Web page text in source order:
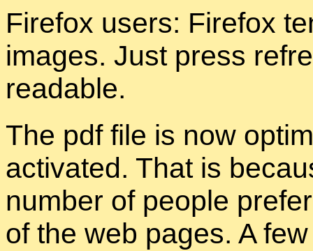
Firefox users: Firefox
images. Just press
readable.
The pdf file is now
activated. That is
number of people
of the web pages. A